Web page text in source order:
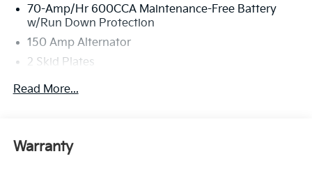
70-Amp/Hr 600CCA Maintenance-Free Battery
w/Run Down Protection
150 Amp Alternator
2 Skid Plates
5401# Gvwr
Electric Power-Assist Speed-Sensing Steering
Read More...
Warranty